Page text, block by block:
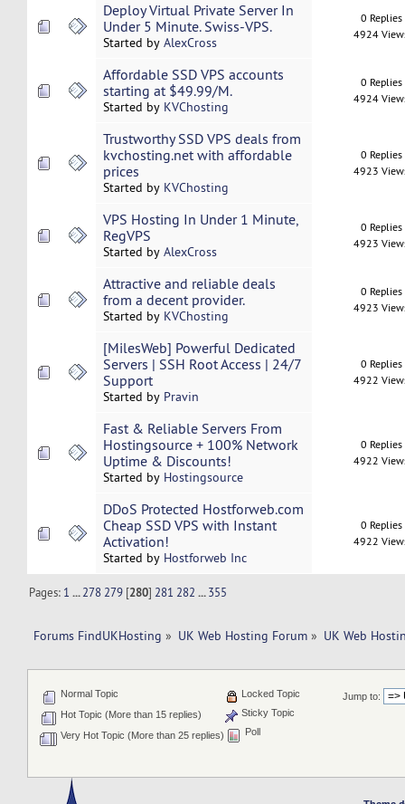
Deploy Virtual Private Server In
Under 5 Minute. Swiss-VPS.
Started by AlexCross
0 Replies
4924
Affordable SSD VPS accounts
starting at $49.99/M.
Started by KVChosting
0 Replies
4924
Trustworthy SSD VPS deals from
kvchosting.net with affordable
prices
Started by KVChosting
0 Replies
4923
VPS Hosting In Under 1 Minute,
RegVPS
Started by AlexCross
0 Replies
4923
Attractive and reliable deals
from a decent provider.
Started by KVChosting
0 Replies
4923
[MilesWeb] Powerful Dedicated
Servers | SSH Root Access | 24/7
Support
Started by Pravin
0 Replies
4922
Fast & Reliable Servers From
Hostingsource + 100% Network
Uptime & Discounts!
Started by Hostingsource
0 Replies
4922
DDoS Protected Hostforweb.com
Cheap SSD VPS with Instant
Activation!
Started by Hostforweb Inc
0 Replies
4922
Pages: 1 ...278 279 [280] 281 282 ...355
Forums FindUKHosting » UK Web Hosting Forum » UK Web
Jump to:
Normal Topic
Hot Topic (More than 15 replies)
Very Hot Topic (More than 25 replies)
Locked Topic
Sticky Topic
Poll